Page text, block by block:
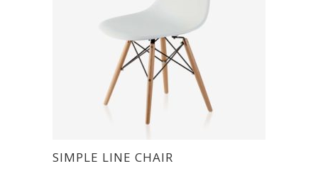
SIMPLE LINE CHAIR